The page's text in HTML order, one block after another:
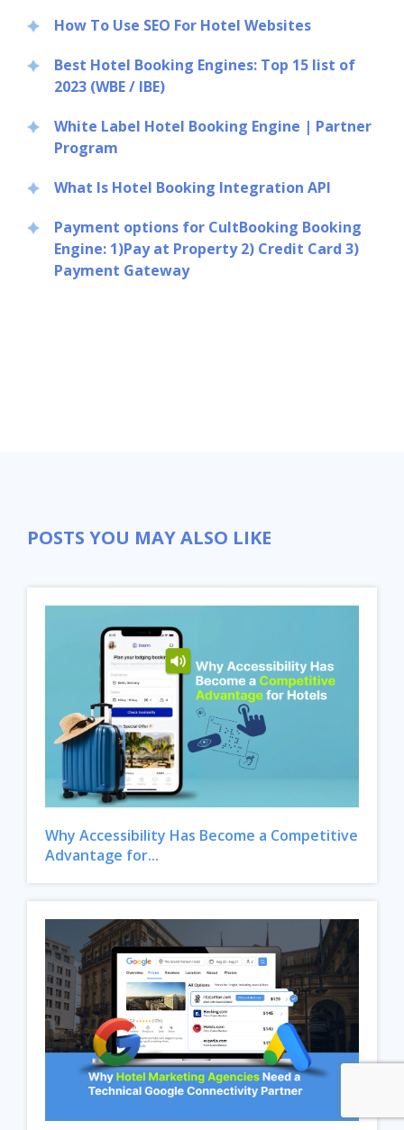
How To Use SEO For Hotel Websites
Best Hotel Booking Engines: Top 15 list of
2023 (WBE / IBE)
White Label Hotel Booking Engine | Partner
Program
What Is Hotel Booking Integration API
Payment options for CultBooking Booking
Engine: 1)Pay at Property 2) Credit Card 3)
Payment Gateway
POSTS YOU MAY ALSO LIKE
Why Accessibility Has Become a Competitive
Advantage for...